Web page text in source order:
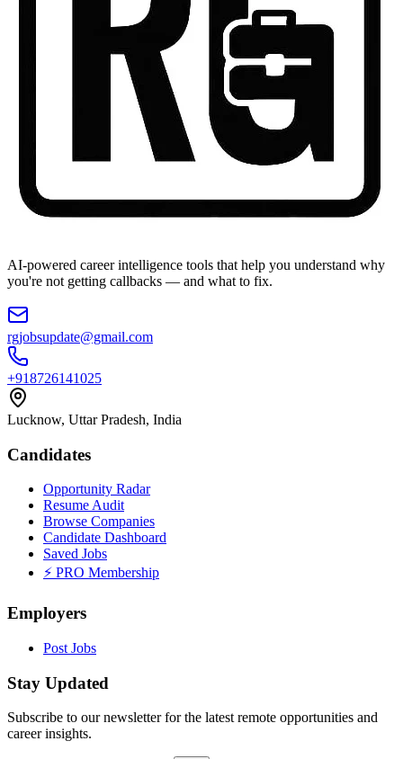
AI-powered career intelligence tools that help you understand why
you're not getting callbacks — and what to fix.
rgjobsupdate@gmail.com
+918726141025
Lucknow, Uttar Pradesh, India
Candidates
Opportunity Radar
Resume Audit
Browse Companies
Candidate Dashboard
Saved Jobs
⚡ PRO Membership
Employers
Post Jobs
Stay Updated
Subscribe to our newsletter for the latest remote opportunities and
career insights.